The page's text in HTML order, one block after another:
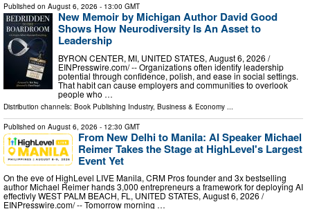
Published on August 6, 2026 - 13:00 GMT
New Memoir by Michigan Author David Good
Shows How Neurodiversity Is An Asset to
Leadership
BYRON CENTER, MI, UNITED STATES, August 6, 2026 /⁨
EINPresswire.com⁩/ -- Organizations often identify leadership
potential through confidence, polish, and ease in social settings.
That habit can cause employers and communities to overlook
people who …
Distribution channels: Book Publishing Industry, Business & Economy
Published on August 6, 2026 - 12:30 GMT
From New Delhi to Manila: AI Speaker Michael
Reimer Takes the Stage at HighLevel's Largest
Event Yet
On the eve of HighLevel LIVE Manila, CRM Pros founder and 3x bestselling
author Michael Reimer hands 3,000 entrepreneurs a framework for deploying AI
effectivly WEST PALM BEACH, FL, UNITED STATES, August 6, 2026 /⁨
EINPresswire.com⁩/ -- Tomorrow morning …